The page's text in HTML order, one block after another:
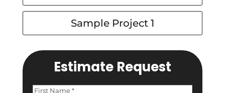
Sample Project 1
Estimate Request
Name(Required)